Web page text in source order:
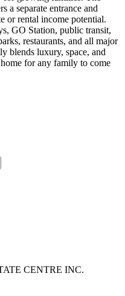
a separate entrance and
or rental income potential.
GO Station, public transit,
restaurants, and all major
blends luxury, space, and
for any family to come
CENTRE INC.